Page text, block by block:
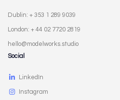
Dublin: + 353 1 289 9039
London: + 44 02 7720 2819
hello@modelworks.studio
Social
LinkedIn
Instagram